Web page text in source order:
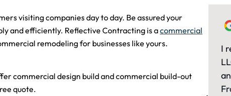
visiting companies day to day. Be assured your
and efficiently. Reflective Contracting is acommercial
remodeling for businesses like yours.
commercial design buildandcommercial build-out
quote.
and his team are a pleasure to work
pace. Communication is seamless and we've
enjoyed working with a GC more!!
I